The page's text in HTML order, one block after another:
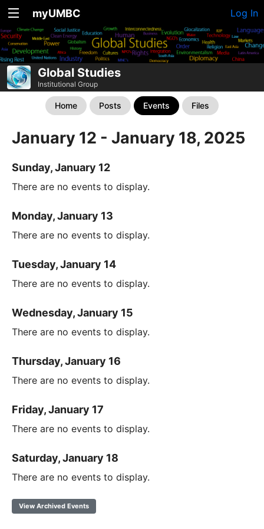
myUMBC Log In
Global Studies
Institutional Group
Home Posts Events Files
January 12 - January 18, 2025
Sunday, January 12
There are no events to display.
Monday, January 13
There are no events to display.
Tuesday, January 14
There are no events to display.
Wednesday, January 15
There are no events to display.
Thursday, January 16
There are no events to display.
Friday, January 17
There are no events to display.
Saturday, January 18
There are no events to display.
View Archived Events